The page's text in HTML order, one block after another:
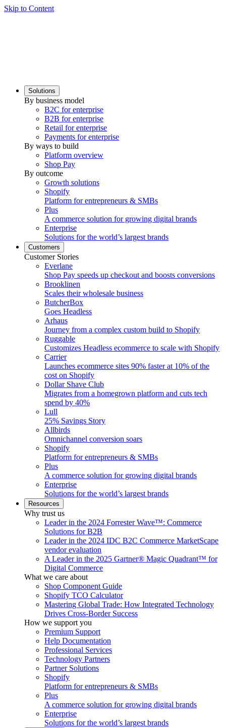
Skip to Content
Solutions
By business model
B2C for enterprise
B2B for enterprise
Retail for enterprise
Payments for enterprise
By ways to build
Platform overview
Shop Pay
By outcome
Growth solutions
Shopify
Platform for entrepreneurs & SMBs
Plus
A commerce solution for growing digital brands
Enterprise
Solutions for the world’s largest brands
Customers
Customer Stories
Everlane
Shop Pay speeds up checkout and boosts conversions
Brooklinen
Scales their wholesale business
ButcherBox
Goes Headless
Arhaus
Journey from a complex custom build to Shopify
Ruggable
Customizes Headless ecommerce to scale with Shopify
Carrier
Launches ecommerce sites 90% faster at 10% of the
cost on Shopify
Dollar Shave Club
Migrates from a homegrown platform and cuts tech
spend by 40%
Lull
25% Savings Story
Allbirds
Omnichannel conversion soars
Shopify
Platform for entrepreneurs & SMBs
Plus
A commerce solution for growing digital brands
Enterprise
Solutions for the world’s largest brands
Resources
Why trust us
Leader in the 2024 Forrester Wave™: Commerce
Solutions for B2B
Leader in the 2024 IDC B2C Commerce MarketScape
vendor evaluation
A Leader in the 2025 Gartner® Magic Quadrant™ for
Digital Commerce
What we care about
Shop Component Guide
Shopify TCO Calculator
Mastering Global Trade: How Integrated Technology
Drives Cross-Border Success
How we support you
Premium Support
Help Documentation
Professional Services
Technology Partners
Partner Solutions
Shopify
Platform for entrepreneurs & SMBs
Plus
A commerce solution for growing digital brands
Enterprise
Solutions for the world’s largest brands